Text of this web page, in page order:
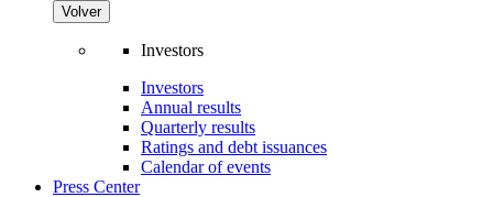
Volver
Investors
Investors
Annual results
Quarterly results
Ratings and debt issuances
Calendar of events
Press Center